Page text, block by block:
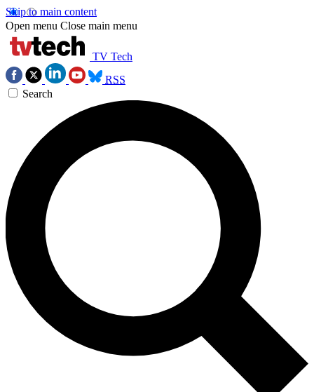
Skip to main content
Open menu Close main menu
TV Tech
RSS
Search